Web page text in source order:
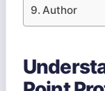
Author